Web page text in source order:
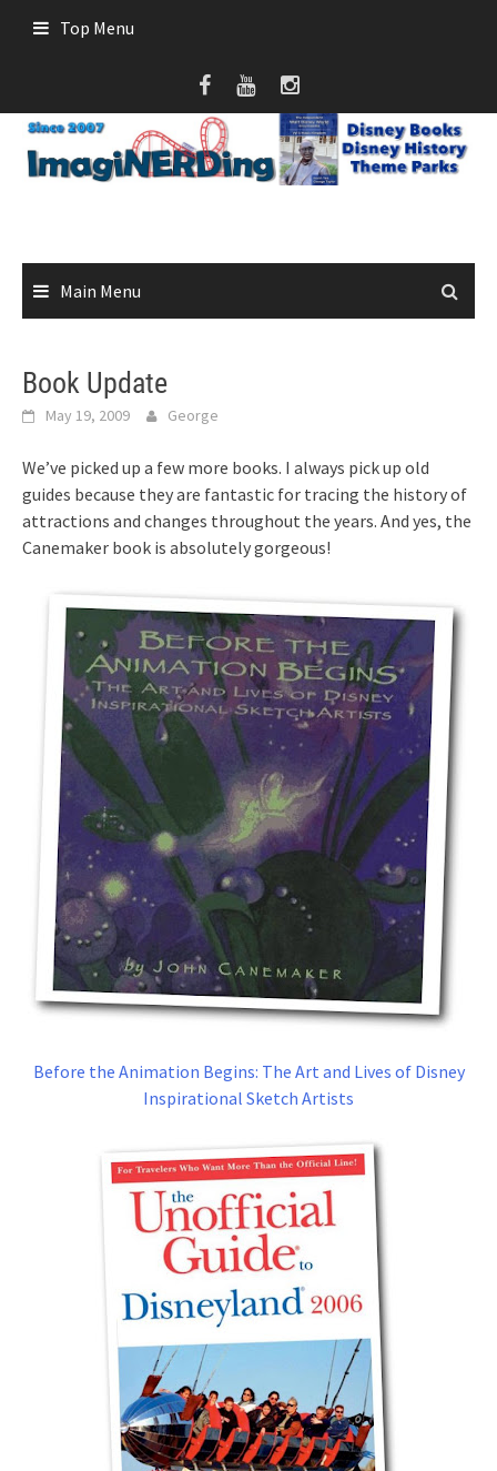
Top Menu
Main Menu
Book Update
May 19, 2009 George
We’ve picked up a few more books. I always pick up old
guides because they are fantastic for tracing the history of
attractions and changes throughout the years. And yes, the
Canemaker book is absolutely gorgeous!
Before the Animation Begins: The Art and Lives of Disney
Inspirational Sketch Artists